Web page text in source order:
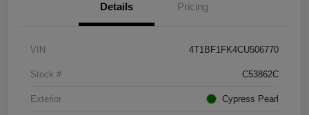
Details Pricing
VIN 4T1BF1FK4CU506770
Stock # C53862C
Exterior Cypress Pearl